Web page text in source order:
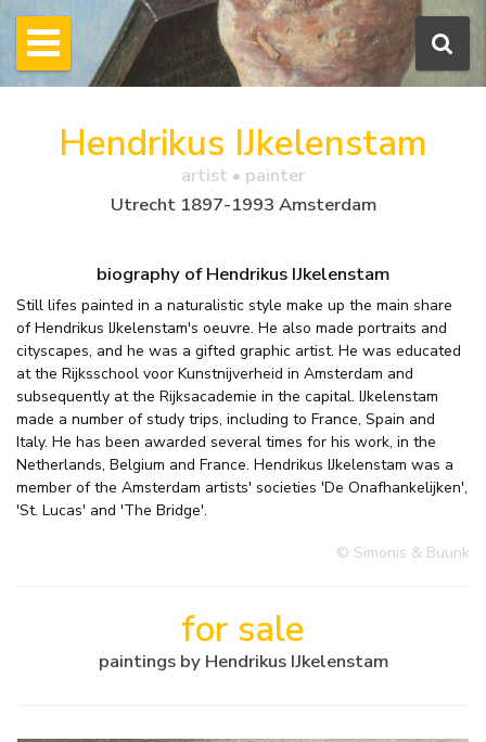
Hendrikus IJkelenstam
artist • painter
Utrecht 1897-1993 Amsterdam
biography of Hendrikus IJkelenstam
Still lifes painted in a naturalistic style make up the main share
of Hendrikus IJkelenstam's oeuvre. He also made portraits and
cityscapes, and he was a gifted graphic artist. He was educated
at the Rijksschool voor Kunstnijverheid in Amsterdam and
subsequently at the Rijksacademie in the capital. IJkelenstam
made a number of study trips, including to France, Spain and
Italy. He has been awarded several times for his work, in the
Netherlands, Belgium and France. Hendrikus IJkelenstam was a
member of the Amsterdam artists' societies 'De Onafhankelijken',
'St. Lucas' and 'The Bridge'.
© Simonis & Buunk
for sale
paintings by Hendrikus IJkelenstam